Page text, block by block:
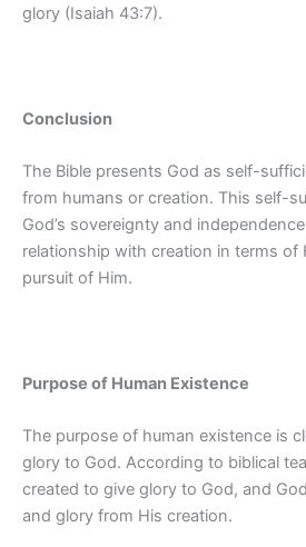
glory (Isaiah 43:7).
Conclusion
The Bible presents God as self-
from humans or creation. This self-
God’s sovereignty and
relationship with creation in terms of
pursuit of Him.
Purpose of Human Existence
The purpose of human existence is
glory to God. According to biblical
created to give glory to God, and
and glory from His creation.